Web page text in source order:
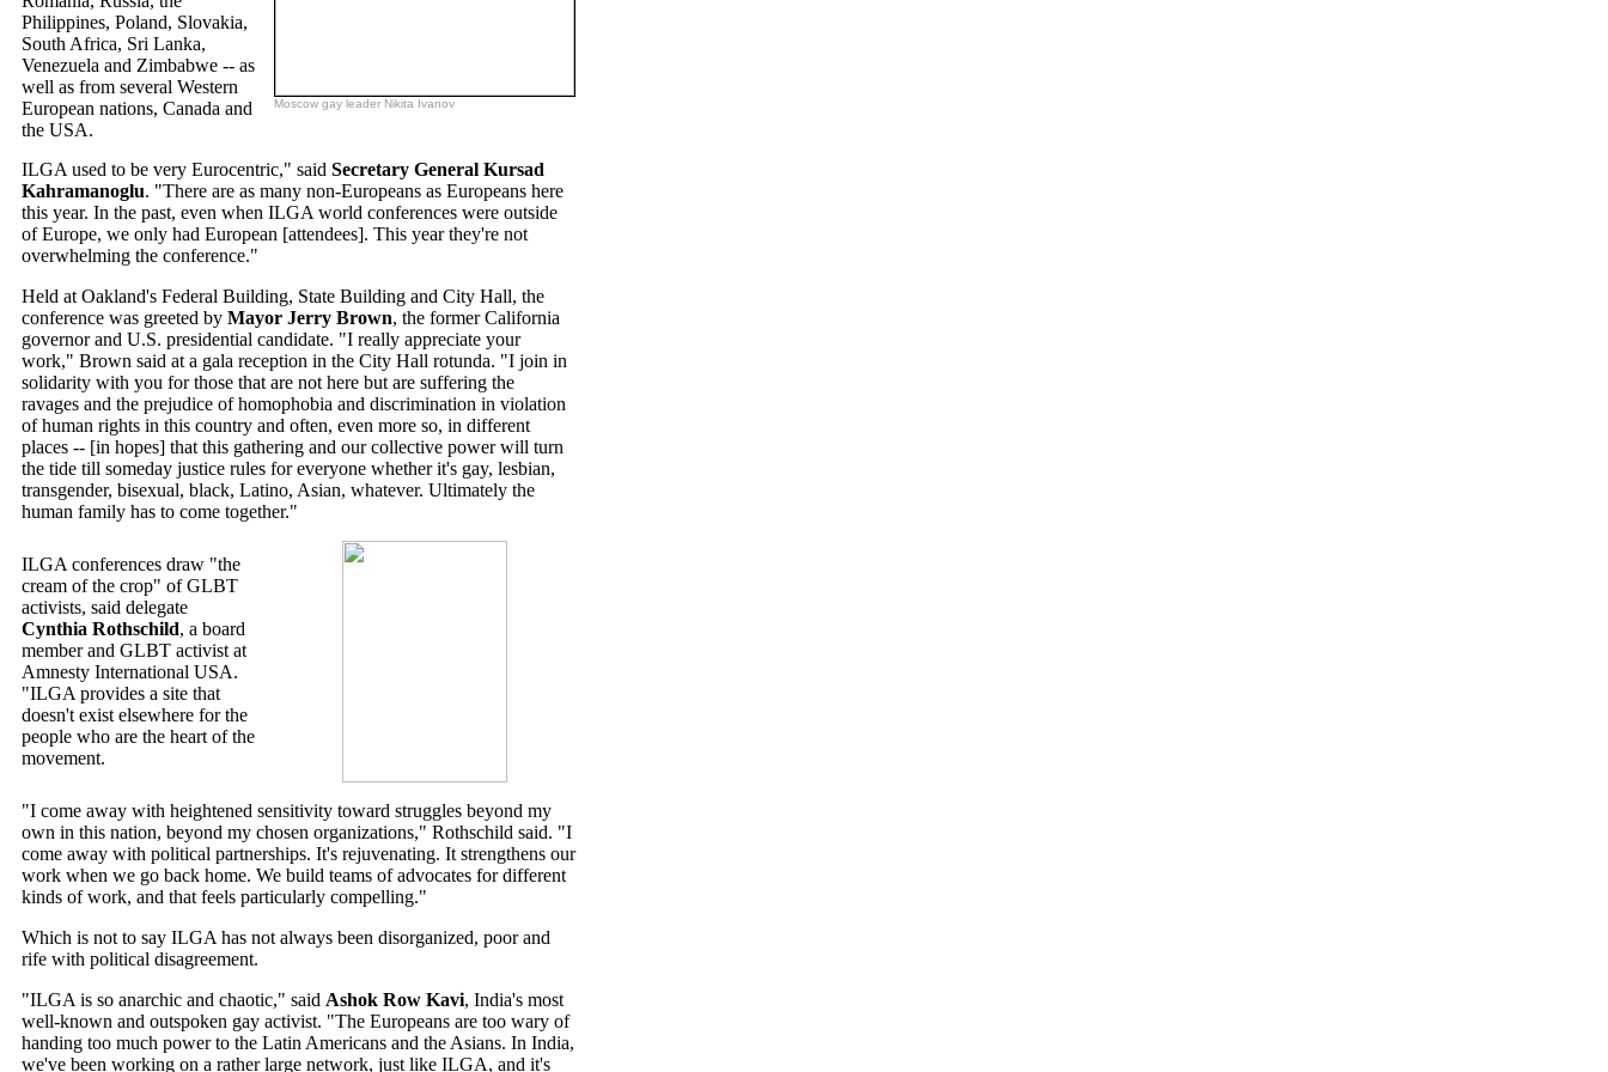
Philippines, Poland, Slovakia,
South Africa, Sri Lanka,
Venezuela and Zimbabwe -- as
well as from several Western
European nations, Canada and
the USA.
Moscow gay leader Nikita Ivanov
ILGA used to be very Eurocentric," said Secretary General Kursad
Kahramanoglu. "There are as many non-Europeans as Europeans here
this year. In the past, even when ILGA world conferences were outside
of Europe, we only had European [attendees]. This year they're not
overwhelming the conference."
Held at Oakland's Federal Building, State Building and City Hall, the
conference was greeted by Mayor Jerry Brown, the former California
governor and U.S. presidential candidate. "I really appreciate your
work," Brown said at a gala reception in the City Hall rotunda. "I join in
solidarity with you for those that are not here but are suffering the
ravages and the prejudice of homophobia and discrimination in violation
of human rights in this country and often, even more so, in different
places -- [in hopes] that this gathering and our collective power will turn
the tide till someday justice rules for everyone whether it's gay, lesbian,
transgender, bisexual, black, Latino, Asian, whatever. Ultimately the
human family has to come together."
ILGA conferences draw "the
cream of the crop" of GLBT
activists, said delegate
Cynthia Rothschild, a board
member and GLBT activist at
Amnesty International USA.
"ILGA provides a site that
doesn't exist elsewhere for the
people who are the heart of the
movement.
"I come away with heightened sensitivity toward struggles beyond my
own in this nation, beyond my chosen organizations," Rothschild said. "I
come away with political partnerships. It's rejuvenating. It strengthens our
work when we go back home. We build teams of advocates for different
kinds of work, and that feels particularly compelling."
Which is not to say ILGA has not always been disorganized, poor and
rife with political disagreement.
"ILGA is so anarchic and chaotic," said Ashok Row Kavi, India's most
well-known and outspoken gay activist. "The Europeans are too wary of
handing too much power to the Latin Americans and the Asians. In India,
we've been working on a rather large network, just like ILGA, and it's